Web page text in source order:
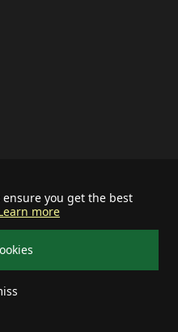
you get the best
more